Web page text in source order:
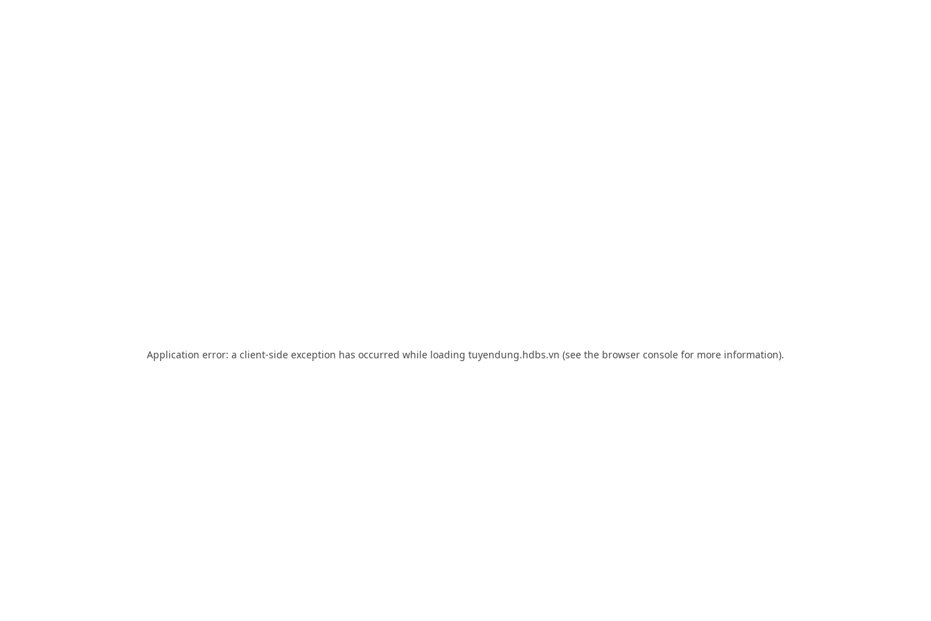
Application error: a client-side exception has occurred while loading tuyendung.hdbs.vn (see the browser console for more information).